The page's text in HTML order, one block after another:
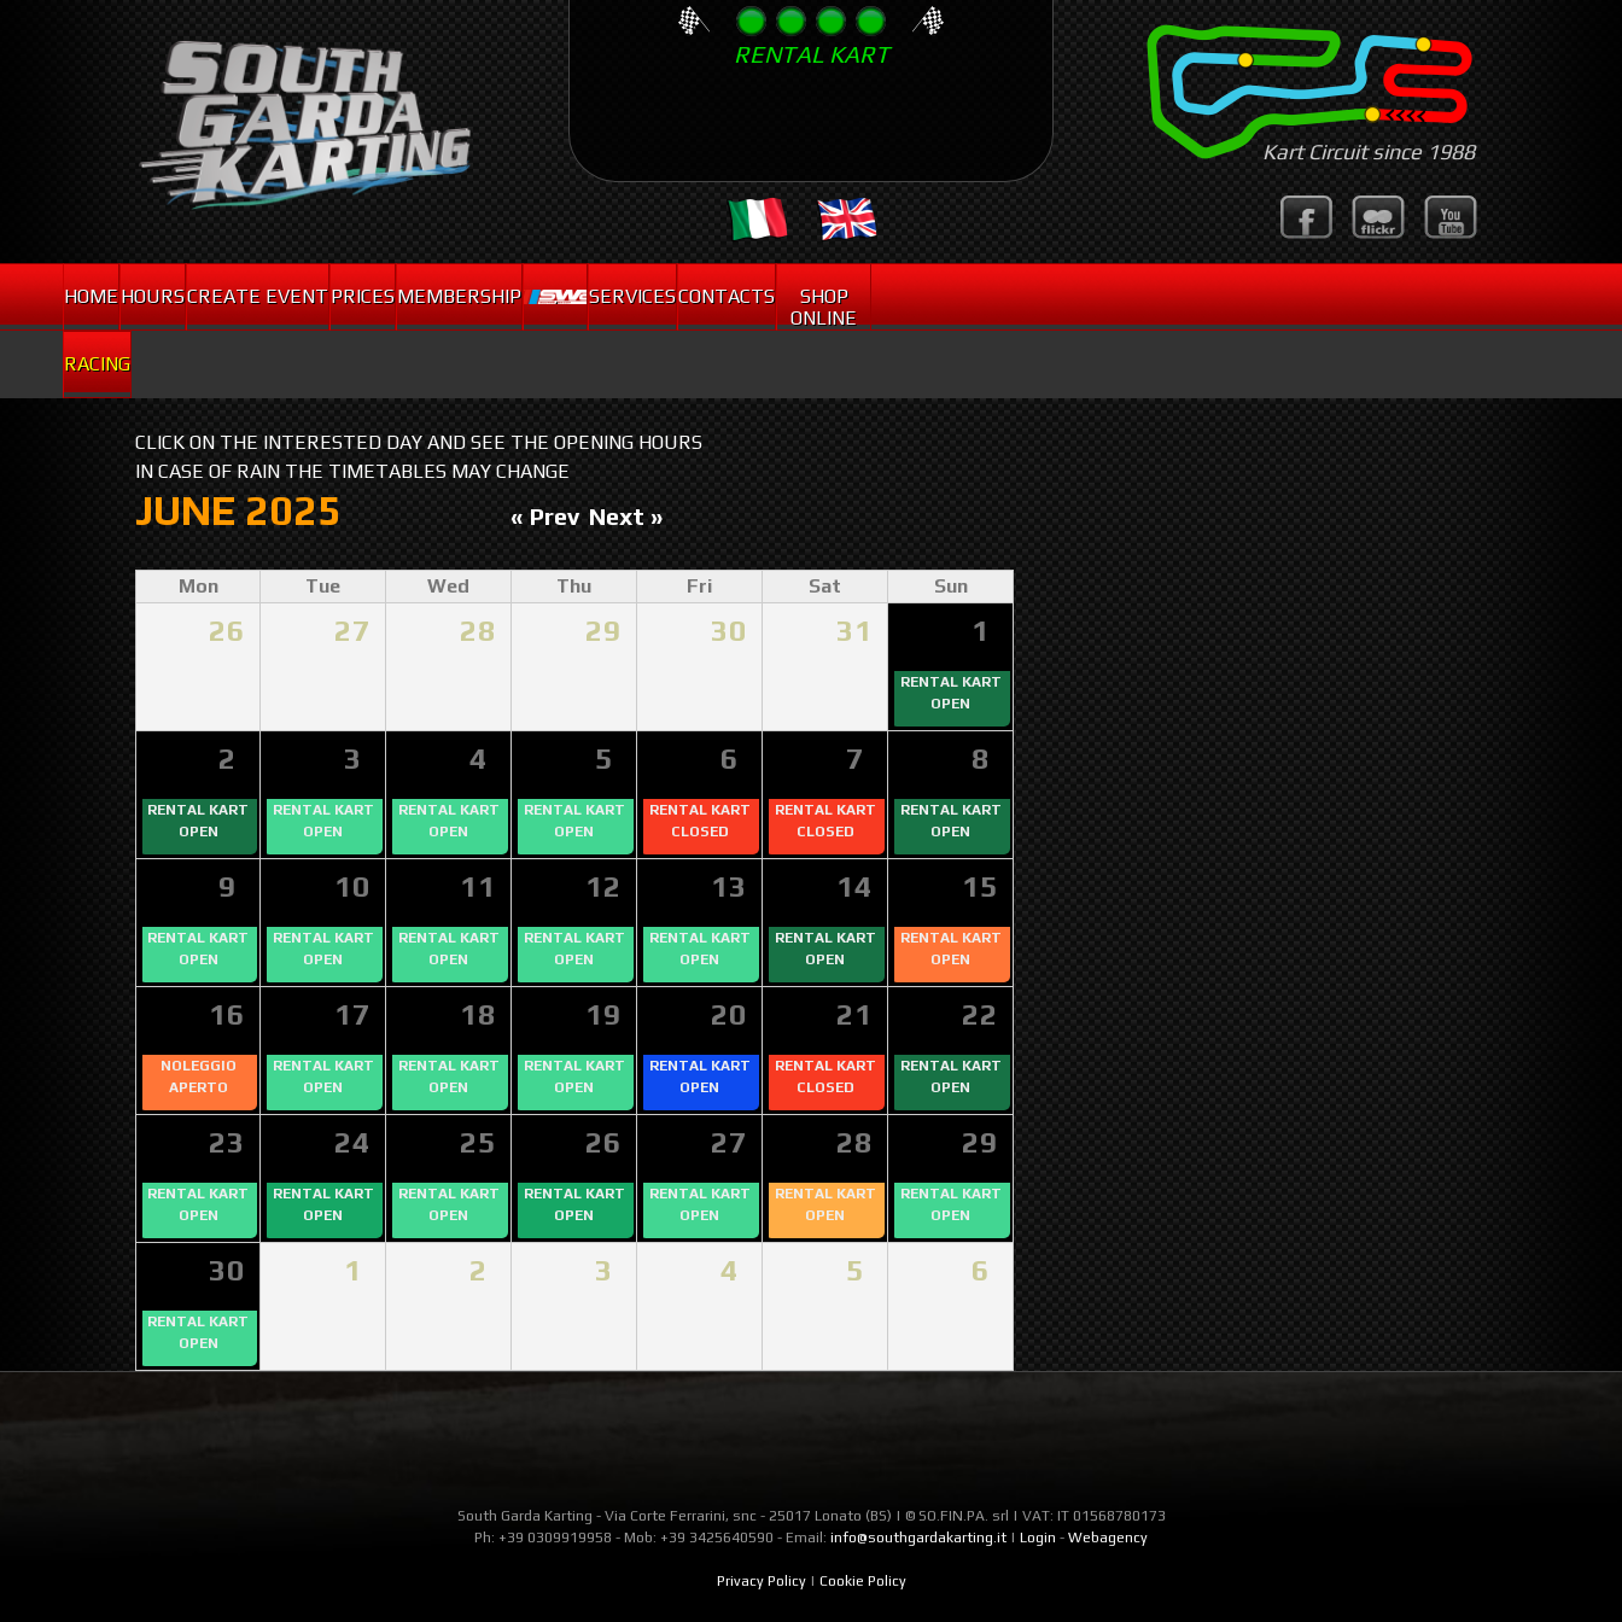
Skip
Kart Circuit since 1988
RENTAL KART
HOMEHOURSCREATE EVENTPRICESMEMBERSHIP . SERVICESCONTACTS
SHOP
ONLINE
RACING
CLICK ON THE INTERESTED DAY AND SEE THE OPENING HOURS
IN CASE OF RAIN THE TIMETABLES MAY CHANGE
JUNE 2025 « Prev Next »
Mon Tue Wed Thu Fri Sat Sun
26 27 28 29 30 31 1
RENTAL KART
OPEN
2 3 4 5 6 7 8
RENTAL KART
OPEN
RENTAL KART
OPEN
RENTAL KART
OPEN
RENTAL KART
OPEN
RENTAL KART
CLOSED
RENTAL KART
CLOSED
RENTAL KART
OPEN
9 10 11 12 13 14 15
RENTAL KART
OPEN
RENTAL KART
OPEN
RENTAL KART
OPEN
RENTAL KART
OPEN
RENTAL KART
OPEN
RENTAL KART
OPEN
RENTAL KART
OPEN
16 17 18 19 20 21 22
NOLEGGIO
APERTO
RENTAL KART
OPEN
RENTAL KART
OPEN
RENTAL KART
OPEN
RENTAL KART
OPEN
RENTAL KART
CLOSED
RENTAL KART
OPEN
23 24 25 26 27 28 29
RENTAL KART
OPEN
RENTAL KART
OPEN
RENTAL KART
OPEN
RENTAL KART
OPEN
RENTAL KART
OPEN
RENTAL KART
OPEN
RENTAL KART
OPEN
30 1 2 3 4 5 6
RENTAL KART
OPEN
South Garda Karting - Via Corte Ferrarini, snc - 25017 Lonato (BS) | © SO.FIN.PA. srl | VAT: IT 01568780173
Ph: +39 0309919958 - Mob: +39 3425640590 - Email: info@southgardakarting.it | Login - Webagency
Privacy Policy| Cookie Policy